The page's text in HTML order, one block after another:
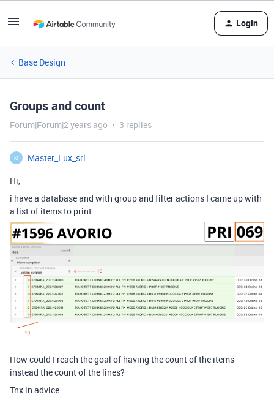
Login
Base Design
Groups and count
Forum|Forum|2 years ago 3 replies
M
Master_Lux_srl
Hi,
i have a database and with group and filter actions I came up with
a list of items to print.
How could I reach the goal of having the count of the items
instead the count of the lines?
Tnx in advice